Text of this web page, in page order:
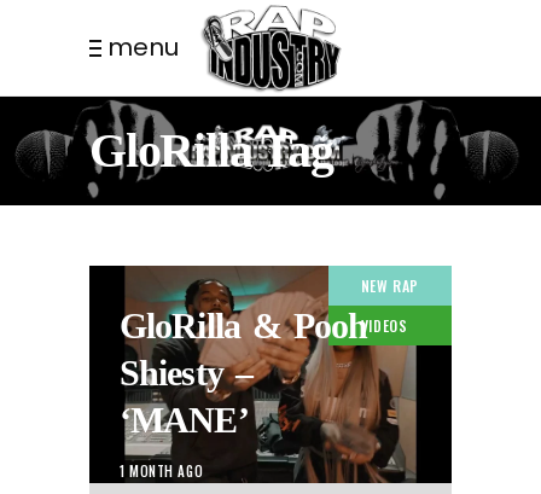
menu
GloRilla Tag
NEW RAP
VIDEOS
GloRilla & Pooh
Shiesty –
‘MANE’
1 MONTH AGO